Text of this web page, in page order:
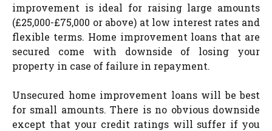
improvement is ideal for raising large amounts
(£25,000-£75,000 or above) at low interest rates and
flexible terms. Home improvement loans that are
secured come with downside of losing your
property in case of failure in repayment.
Unsecured home improvement loans will be best
for small amounts. There is no obvious downside
except that your credit ratings will suffer if you